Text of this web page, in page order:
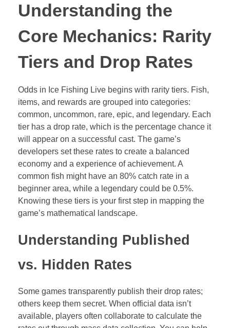
Understanding the
Core Mechanics: Rarity
Tiers and Drop Rates
Odds in Ice Fishing Live begins with rarity tiers. Fish,
items, and rewards are grouped into categories:
common, uncommon, rare, epic, and legendary. Each
tier has a drop rate, which is the percentage chance it
will appear on a successful cast. The game’s
developers set these rates to create a balanced
economy and a experience of achievement. A
common fish might have an 80% catch rate in a
beginner area, while a legendary could be 0.5%.
Knowing these tiers is your first step in mapping the
game’s mathematical landscape.
Understanding Published
vs. Hidden Rates
Some games transparently publish their drop rates;
others keep them secret. When official data isn’t
available, players often collaborate to calculate the